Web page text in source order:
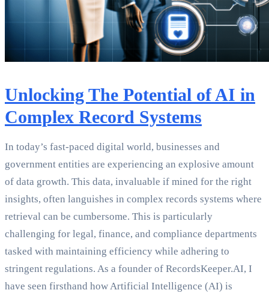
Unlocking The Potential of AI in
Complex Record Systems
In today’s fast-paced digital world, businesses and
government entities are experiencing an explosive amount
of data growth. This data, invaluable if mined for the right
insights, often languishes in complex records systems where
retrieval can be cumbersome. This is particularly
challenging for legal, finance, and compliance departments
tasked with maintaining efficiency while adhering to
stringent regulations. As a founder of RecordsKeeper.AI, I
have seen firsthand how Artificial Intelligence (AI) is